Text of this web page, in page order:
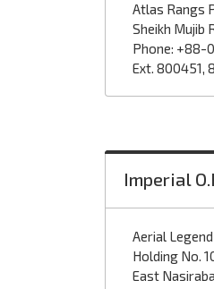
Atlas Rangs
Sheikh Mujib
Phone: +88-
Ext. 800451,
Imperial
Aerial
Holding No.
East